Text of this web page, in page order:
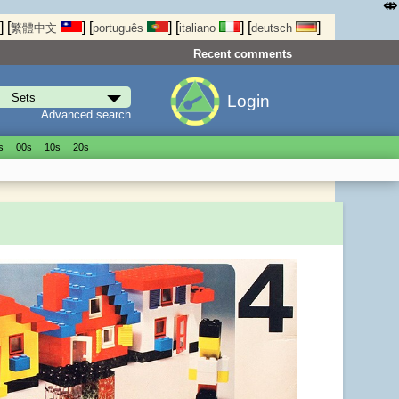
] [繁體中文 ] [português ] [italiano ] [deutsch ]
Recent comments
Advanced search
Login
00s 10s 20s
⤄